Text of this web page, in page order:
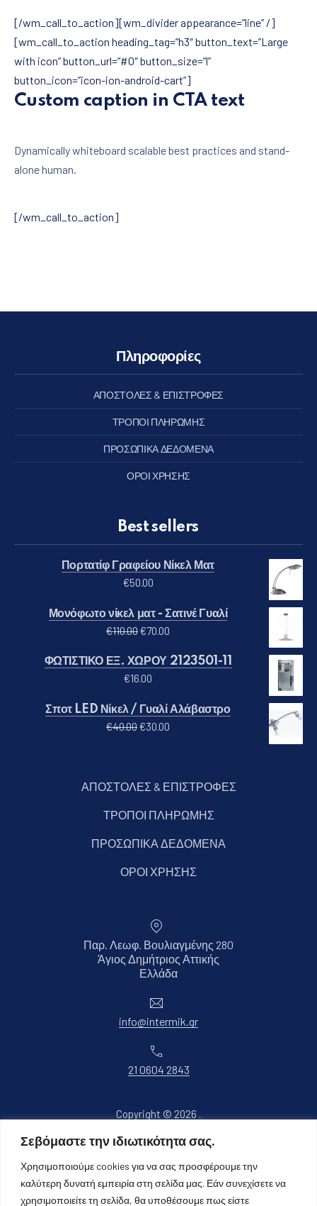
Σεβόμαστε την ιδιωτικότητα σας.
Χρησιμοποιούμε cookies για να σας προσφέρουμε την
καλύτερη δυνατή εμπειρία στη σελίδα μας. Εάν συνεχίσετε να
χρησιμοποιείτε τη σελίδα, θα υποθέσουμε πως είστε
[/wm_call_to_action][wm_divider appearance=”line” /]
[wm_call_to_action heading_tag=”h3″ button_text=”Large
with icon” button_url=”#0″ button_size=”l”
button_icon=”icon-ion-android-cart”]
Custom caption in CTA text
Dynamically whiteboard scalable best practices and stand-
alone human.
[/wm_call_to_action]
Πληροφορίες
ΑΠΟΣΤΟΛΕΣ & ΕΠΙΣΤΡΟΦΕΣ
ΤΡΟΠΟΙ ΠΛΗΡΩΜΗΣ
ΠΡΟΣΩΠΙΚΑ ΔΕΔΟΜΕΝΑ
ΟΡΟΙ ΧΡΗΣΗΣ
Best sellers
Πορτατίφ Γραφείου Νίκελ Ματ
€50.00
Μονόφωτο νίκελ ματ - Σατινέ Γυαλί
€110.00Original price was: €110.00.
€70.00 Η τρέχουσα τιμή είναι: €70.00.
ΦΩΤΙΣΤΙΚΟ ΕΞ. ΧΩΡΟΥ 2123501-11
€16.00
Σποτ LED Νίκελ / Γυαλί Αλάβαστρο
€40.00Original price was: €40.00.
€30.00 Η τρέχουσα τιμή είναι: €30.00.
ΑΠΟΣΤΟΛΕΣ & ΕΠΙΣΤΡΟΦΕΣ
ΤΡΟΠΟΙ ΠΛΗΡΩΜΗΣ
ΠΡΟΣΩΠΙΚΑ ΔΕΔΟΜΕΝΑ
ΟΡΟΙ ΧΡΗΣΗΣ
Παρ. Λεωφ. Βουλιαγμένης 280
Άγιος Δημήτριος Αττικής
ΕλλάδαΝέο παράθυρο
info@intermik.gr
21 0604 2843
Copyright © 2026 .
Θέμα WordPress απόFORQYΝέο παράθυρο
Επιστροφή στην κορυφή